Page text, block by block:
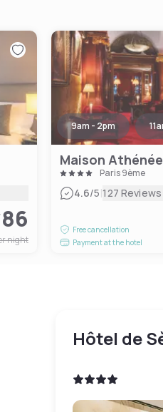
night
9am - 2pm
Maison Athénée
Paris 9ème
4.6/5|127 Reviews
Free cancellation
Payment at the hotel
Hôtel de